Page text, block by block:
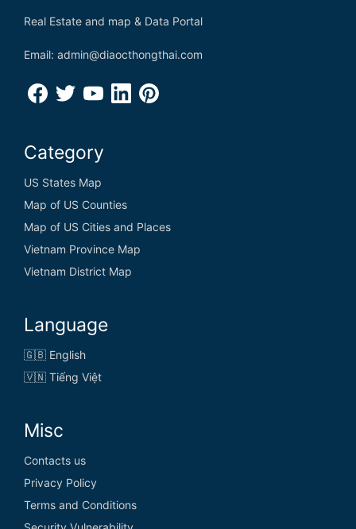
Real Estate and map & Data Portal
Email: admin@diaocthongthai.com
Category
US States Map
Map of US Counties
Map of US Cities and Places
Vietnam Province Map
Vietnam District Map
Language
🇬🇧 English
🇻🇳 Tiếng Việt
Misc
Contacts us
Privacy Policy
Terms and Conditions